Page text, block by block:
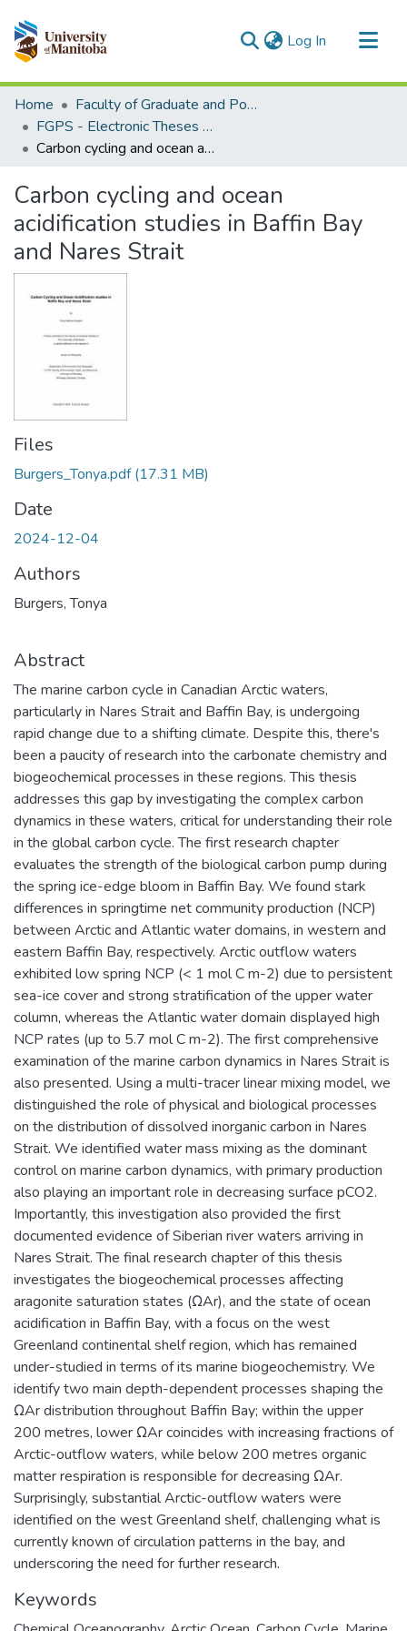
Log In (current)
Communities & Collections
All of MSpace
Statistics
Home
Faculty of Graduate and Postdoctoral Studies (Electronic Theses and Practica)
FGPS - Electronic Theses and Practica
Carbon cycling and ocean acidification studies in Baffin Bay and Nares Strait
Carbon cycling and ocean
acidification studies in Baffin Bay
and Nares Strait
Files
Burgers_Tonya.pdf(17.31 MB)
Date
2024-12-04
Authors
Burgers, Tonya
Abstract
The marine carbon cycle in Canadian Arctic waters,
particularly in Nares Strait and Baffin Bay, is undergoing
rapid change due to a shifting climate. Despite this, there's
been a paucity of research into the carbonate chemistry and
biogeochemical processes in these regions. This thesis
addresses this gap by investigating the complex carbon
dynamics in these waters, critical for understanding their role
in the global carbon cycle. The first research chapter
evaluates the strength of the biological carbon pump during
the spring ice-edge bloom in Baffin Bay. We found stark
differences in springtime net community production (NCP)
between Arctic and Atlantic water domains, in western and
eastern Baffin Bay, respectively. Arctic outflow waters
exhibited low spring NCP (< 1 mol C m-2) due to persistent
sea-ice cover and strong stratification of the upper water
column, whereas the Atlantic water domain displayed high
NCP rates (up to 5.7 mol C m-2). The first comprehensive
examination of the marine carbon dynamics in Nares Strait is
also presented. Using a multi-tracer linear mixing model, we
distinguished the role of physical and biological processes
on the distribution of dissolved inorganic carbon in Nares
Strait. We identified water mass mixing as the dominant
control on marine carbon dynamics, with primary production
also playing an important role in decreasing surface pCO2.
Importantly, this investigation also provided the first
documented evidence of Siberian river waters arriving in
Nares Strait. The final research chapter of this thesis
investigates the biogeochemical processes affecting
aragonite saturation states (ΩAr), and the state of ocean
acidification in Baffin Bay, with a focus on the west
Greenland continental shelf region, which has remained
under-studied in terms of its marine biogeochemistry. We
identify two main depth-dependent processes shaping the
ΩAr distribution throughout Baffin Bay; within the upper
200 metres, lower ΩAr coincides with increasing fractions of
Arctic-outflow waters, while below 200 metres organic
matter respiration is responsible for decreasing ΩAr.
Surprisingly, substantial Arctic-outflow waters were
identified on the west Greenland shelf, challenging what is
currently known of circulation patterns in the bay, and
underscoring the need for further research.
Keywords